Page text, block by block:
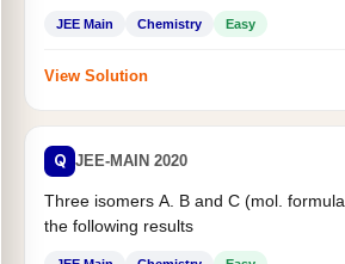
JEE Main Chemistry Easy
View Solution
Q JEE-MAIN 2020
Three isomers A. B and C (mol. formula
the following results